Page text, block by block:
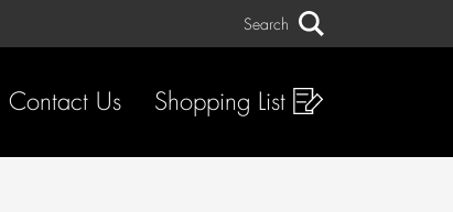
Search
Contact Us Shopping List